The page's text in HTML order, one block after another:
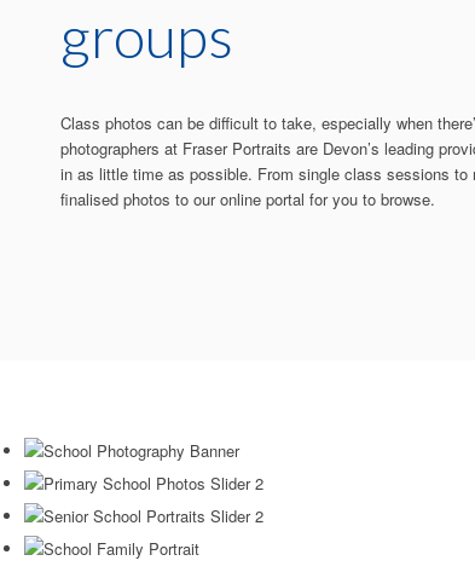
groups
Class photos can be difficult to take, especially when
photographers at Fraser Portraits are Devon’s leading
in as little time as possible. From single class sessions
finalised photos to our online portal for you to browse.